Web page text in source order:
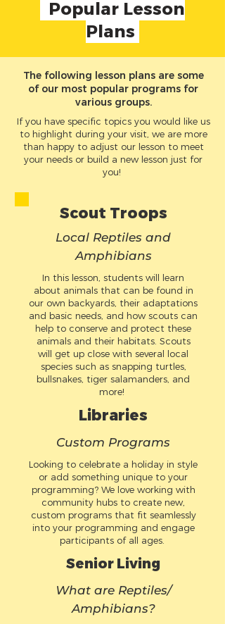
Popular Lesson
Plans
The following lesson plans are some
of our most popular programs for
various groups.
If you have specific topics you would like us
to highlight during your visit, we are more
than happy to adjust our lesson to meet
your needs or build a new lesson just for
you!
Scout Troops
Local Reptiles and
Amphibians
In this lesson, students will learn
about animals that can be found in
our own backyards, their adaptations
and basic needs, and how scouts can
help to conserve and protect these
animals and their habitats. Scouts
will get up close with several local
species such as snapping turtles,
bullsnakes, tiger salamanders, and
more!
Libraries
Custom Programs
Looking to celebrate a holiday in style
or add something unique to your
programming? We love working with
community hubs to create new,
custom programs that fit seamlessly
into your programming and engage
participants of all ages.
Senior Living
What are Reptiles/
Amphibians?